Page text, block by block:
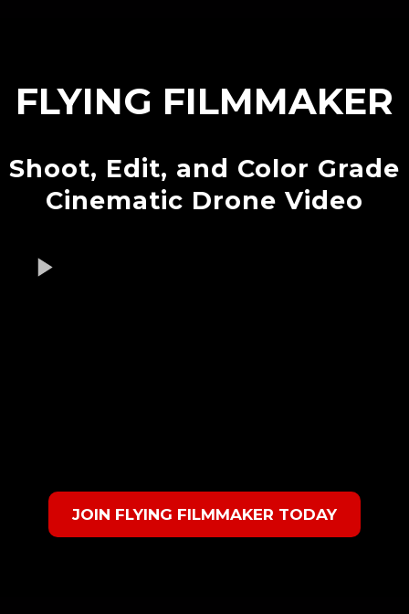
FLYING FILMMAKER
Shoot, Edit, and Color Grade
Cinematic Drone Video
JOIN FLYING FILMMAKER TODAY